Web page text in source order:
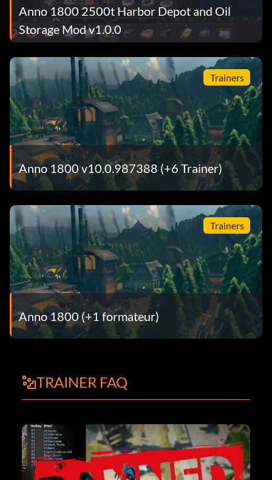
Anno 1800 2500t Harbor Depot and Oil
Storage Mod v1.0.0
Trainers
Anno 1800 v10.0.987388 (+6 Trainer)
Trainers
Anno 1800 (+1 formateur)
TRAINER FAQ